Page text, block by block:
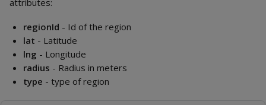
regionId - Id of the region
lat - Latitude
lng - Longitude
radius - Radius in meters
type - type of region